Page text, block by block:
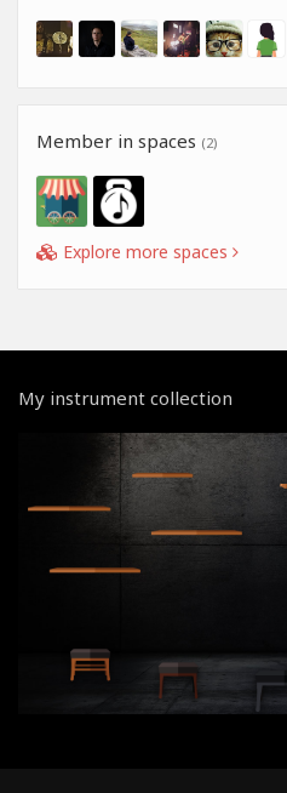
Member in spaces (2)
Explore more spaces
My instrument collection